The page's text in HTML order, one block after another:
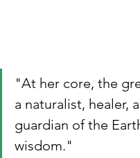
"At her core, the
a naturalist, healer,
guardian of the
wisdom."